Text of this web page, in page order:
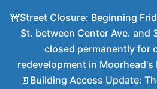
🚧Street Closure: Beginning
St. between Center Ave. and
closed permanently for
redevelopment in
🚪Building Access Update: